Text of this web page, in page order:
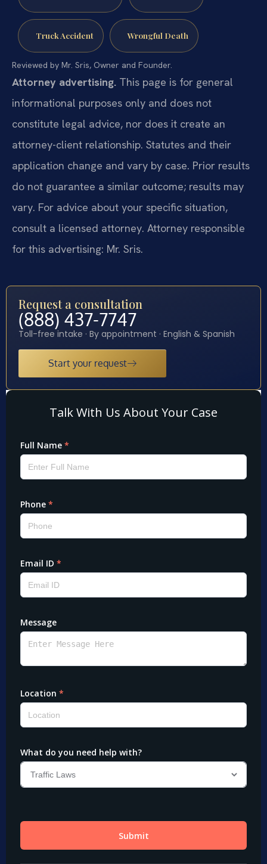
Truck Accident Wrongful Death
Reviewed by Mr. Sris, Owner and Founder.
Attorney advertising. This page is for general
informational purposes only and does not
constitute legal advice, nor does it create an
attorney-client relationship. Statutes and their
application change and vary by case. Prior results
do not guarantee a similar outcome; results may
vary. For advice about your specific situation,
consult a licensed attorney. Attorney responsible
for this advertising: Mr. Sris.
Request a consultation
(888) 437-7747
Toll-free intake · By appointment · English & Spanish
Start your request